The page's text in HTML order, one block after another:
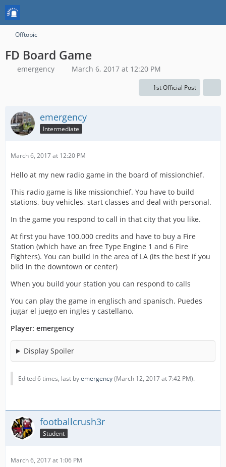
Offtopic
FD Board Game
emergency March 6, 2017 at 12:20 PM
1st Official Post
emergency
Intermediate
March 6, 2017 at 12:20 PM
Hello at my new radio game in the board of missionchief.
This radio game is like missionchief. You have to build
stations, buy vehicles, start classes and deal with personal.
In the game you respond to call in that city that you like.
At first you have 100.000 credits and have to buy a Fire
Station (which have an free Type Engine 1 and 6 Fire
Fighters). You can build in the area of LA (its the best if you
bild in the downtown or center)
When you build your station you can respond to calls
You can play the game in englisch and spanisch. Puedes
jugar el juego en ingles y castellano.
Player: emergency
Display Spoiler
Edited 6 times, last byemergency(March 12, 2017 at 7:42 PM).
footballcrush3r
Student
March 6, 2017 at 1:06 PM